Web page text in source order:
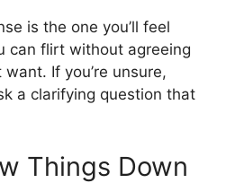
is the one you’ll feel
can flirt without agreeing
If you’re unsure,
a clarifying question that
Things Down